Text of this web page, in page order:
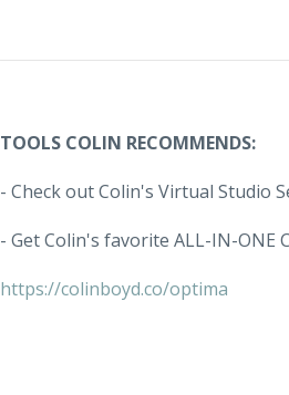
TOOLS COLIN RECOMMENDS:
- Check out Colin's Virtual Studio
- Get Colin's favorite ALL-IN-ONE
https://colinboyd.co/optima